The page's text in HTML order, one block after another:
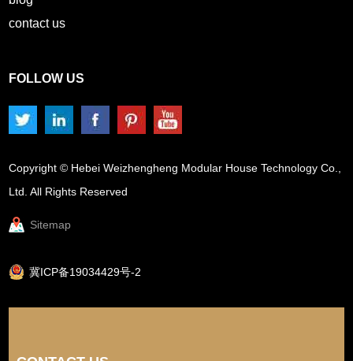
contact us
FOLLOW US
Copyright © Hebei Weizhengheng Modular House Technology Co.,
Ltd. All Rights Reserved
Sitemap
冀ICP备19034429号-2